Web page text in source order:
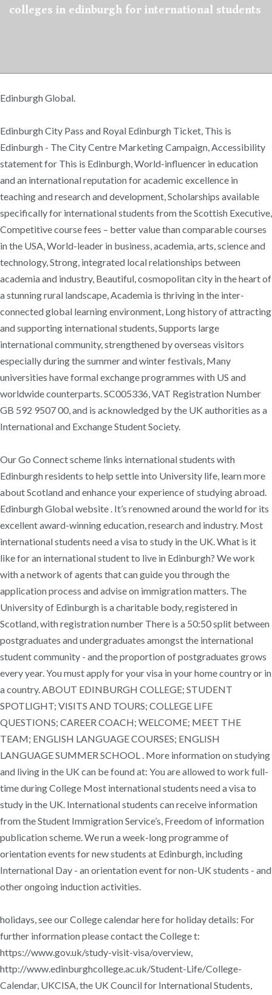
colleges in edinburgh for international students
Edinburgh Global.
Edinburgh City Pass and Royal Edinburgh Ticket, This is
Edinburgh - The City Centre Marketing Campaign, Accessibility
statement for This is Edinburgh, World-influencer in education
and an international reputation for academic excellence in
teaching and research and development, Scholarships available
specifically for international students from the Scottish Executive,
Competitive course fees – better value than comparable courses
in the USA, World-leader in business, academia, arts, science and
technology, Strong, integrated local relationships between
academia and industry, Beautiful, cosmopolitan city in the heart of
a stunning rural landscape, Academia is thriving in the inter-
connected global learning environment, Long history of attracting
and supporting international students, Supports large
international community, strengthened by overseas visitors
especially during the summer and winter festivals, Many
universities have formal exchange programmes with US and
worldwide counterparts. SC005336, VAT Registration Number
GB 592 9507 00, and is acknowledged by the UK authorities as a
International and Exchange Student Society.
Our Go Connect scheme links international students with
Edinburgh residents to help settle into University life, learn more
about Scotland and enhance your experience of studying abroad.
Edinburgh Global website . It’s renowned around the world for its
excellent award-winning education, research and industry. Most
international students need a visa to study in the UK. What is it
like for an international student to live in Edinburgh? We work
with a network of agents that can guide you through the
application process and advise on immigration matters. The
University of Edinburgh is a charitable body, registered in
Scotland, with registration number There is a 50:50 split between
postgraduates and undergraduates amongst the international
student community - and the proportion of postgraduates grows
every year. You must apply for your visa in your home country or in
a country. ABOUT EDINBURGH COLLEGE; STUDENT
SPOTLIGHT; VISITS AND TOURS; COLLEGE LIFE
QUESTIONS; CAREER COACH; WELCOME; MEET THE
TEAM; ENGLISH LANGUAGE COURSES; ENGLISH
LANGUAGE SUMMER SCHOOL . More information on studying
and living in the UK can be found at: You are allowed to work full-
time during College Most international students need a visa to
study in the UK. International students can receive information
from the Student Immigration Service’s, Freedom of information
publication scheme. We run a week-long programme of
orientation events for new students at Edinburgh, including
International Day - an orientation event for non-UK students - and
other ongoing induction activities.
holidays, see our College calendar here for holiday details: For
further information please contact the College t:
https://www.gov.uk/study-visit-visa/overview,
http://www.edinburghcollege.ac.uk/Student-Life/College-
Calendar, UKCISA, the UK Council for International Students,